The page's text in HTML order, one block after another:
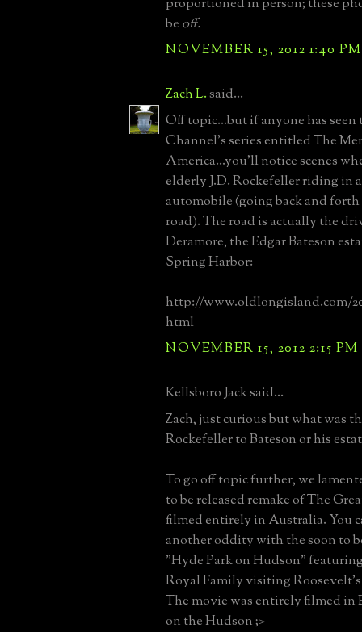
be off.
NOVEMBER 15, 2012 1:40 PM
Zach L.said...
Off topic...but if anyone has
Channel's series entitled The
America...you'll notice scenes
elderly J.D. Rockefeller riding in
automobile (going back and
road). The road is actually the
Deramore, the Edgar Bateson
Spring Harbor:
http://www.oldlongisland.com/
html
NOVEMBER 15, 2012 2:15 PM
Kellsboro Jack said...
Zach, just curious but what was
Rockefeller to Bateson or his
To go off topic further, we
to be released remake of The
filmed entirely in Australia. You
another oddity with the soon to
"Hyde Park on Hudson"
Royal Family visiting
The movie was entirely filmed in
on the Hudson ;>